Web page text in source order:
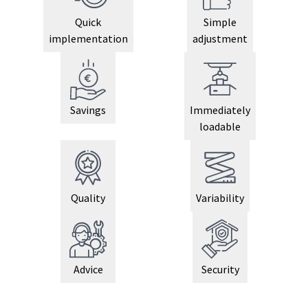
Quick
implementation
Simple
adjustment
Savings
Immediately
loadable
Quality Variability
Advice Security